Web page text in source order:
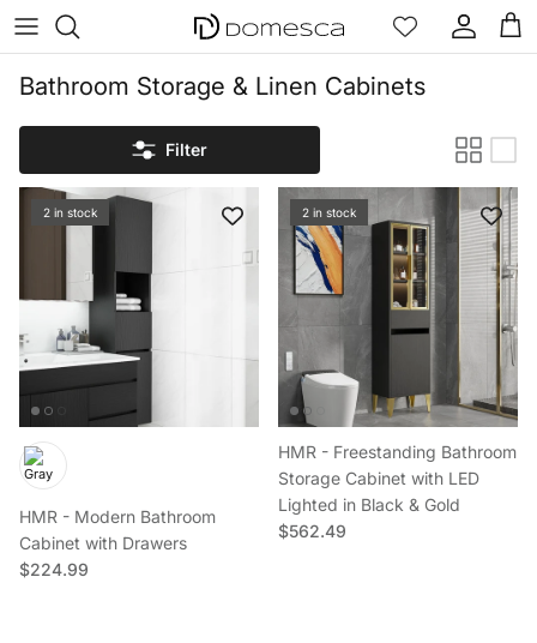
Skip to content
Account
Cart
Bathroom Storage & Linen Cabinets
Filter
2 in stock
HMR - Modern Bathroom
Cabinet with Drawers
Regular price
$224.99
2 in stock
HMR - Freestanding Bathroom
Storage Cabinet with LED
Lighted in Black & Gold
Regular price
$562.49